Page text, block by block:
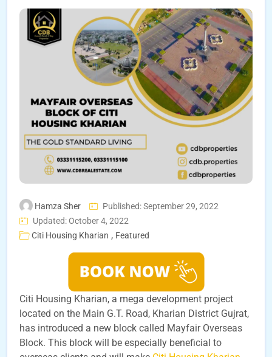
Hamza Sher
Published: September 29, 2022
Updated: October 4, 2022
Citi Housing Kharian , Featured
Citi Housing Kharian, a mega development project
located on the Main G.T. Road, Kharian District Gujrat,
has introduced a new block called Mayfair Overseas
Block. This block will be especially beneficial to